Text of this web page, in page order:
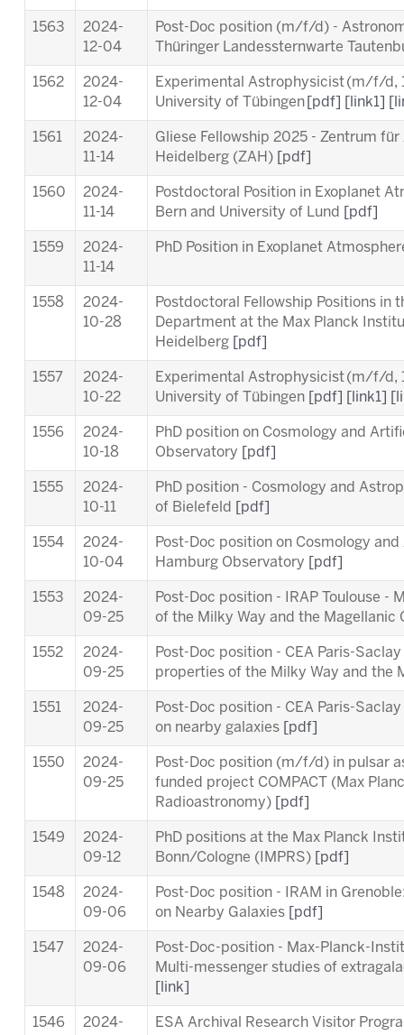
1563
2024-
12-04
Post-Doc position (m/f/d) -
Thüringer Landessternwarte
1562
2024-
12-04
Experimental Astrophysicist (m/f/d,
University of Tübingen [pdf] [link1]
1561
2024-
11-14
Gliese Fellowship 2025 - Zentrum
Heidelberg (ZAH)
[pdf]
1560
2024-
11-14
Postdoctoral Position in Exoplanet
Bern and University of Lund
[pdf]
1559
2024-
11-14
PhD Position in Exoplanet
1558
2024-
10-28
Postdoctoral Fellowship Positions in
Department at the Max Planck
Heidelberg
[pdf]
1557
2024-
10-22
Experimental Astrophysicist (m/f/d,
University of Tübingen
[pdf] [link1]
1556
2024-
10-18
PhD position on Cosmology and
Observatory
[pdf]
1555
2024-
10-11
PhD position - Cosmology and
of Bielefeld
[pdf]
1554
2024-
10-04
Post-Doc position on Cosmology
Hamburg Observatory
[pdf]
1553
2024-
09-25
Post-Doc position - IRAP Toulouse -
of the Milky Way and the Magellanic
1552
2024-
09-25
Post-Doc position - CEA Paris-
properties of the Milky Way and the
1551
2024-
09-25
Post-Doc position - CEA Paris-
on nearby galaxies
[pdf]
1550
2024-
09-25
Post-Doc position (m/f/d) in pulsar
funded project COMPACT (Max
Radioastronomy)
[pdf]
1549
2024-
09-12
PhD positions at the Max Planck
Bonn/Cologne (IMPRS)
[pdf]
1548
2024-
09-06
Post-Doc position - IRAM in
on Nearby Galaxies
[pdf]
1547
2024-
09-06
Post-Doc-position - Max-Planck-
Multi-messenger studies of
[link]
1546
2024-
ESA Archival Research Visitor